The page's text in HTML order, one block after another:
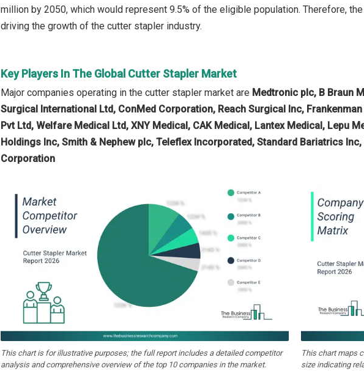
million by 2050, which would represent 9.5% of the eligible population. Therefore,
driving the growth of the cutter stapler industry.
Key Players In The Global Cutter Stapler Market
Major companies operating in the cutter stapler market are Medtronic plc, B Braun
Surgical International Ltd, ConMed Corporation, Reach Surgical Inc,
Pvt Ltd, Welfare Medical Ltd, XNY Medical, CAK Medical, Lantex Medical, Lepu
Holdings Inc, Smith & Nephew plc, Teleflex Incorporated, Standard Bariatrics
Corporation
This chart is for illustrative purposes; the full report includes a detailed competitor
analysis and comprehensive overview of the top 10 companies in the market.
This chart maps
size indicating